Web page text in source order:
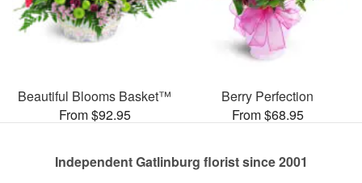
Beautiful Blooms Basket™
From $92.95
Berry Perfection
From $68.95
Independent Gatlinburg florist since 2001